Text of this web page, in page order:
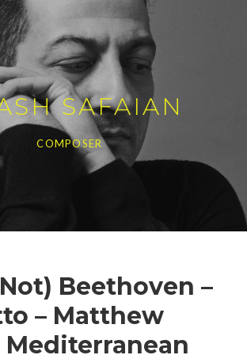
SAFAIAN
COMPOSER
Beethoven –
– Matthew